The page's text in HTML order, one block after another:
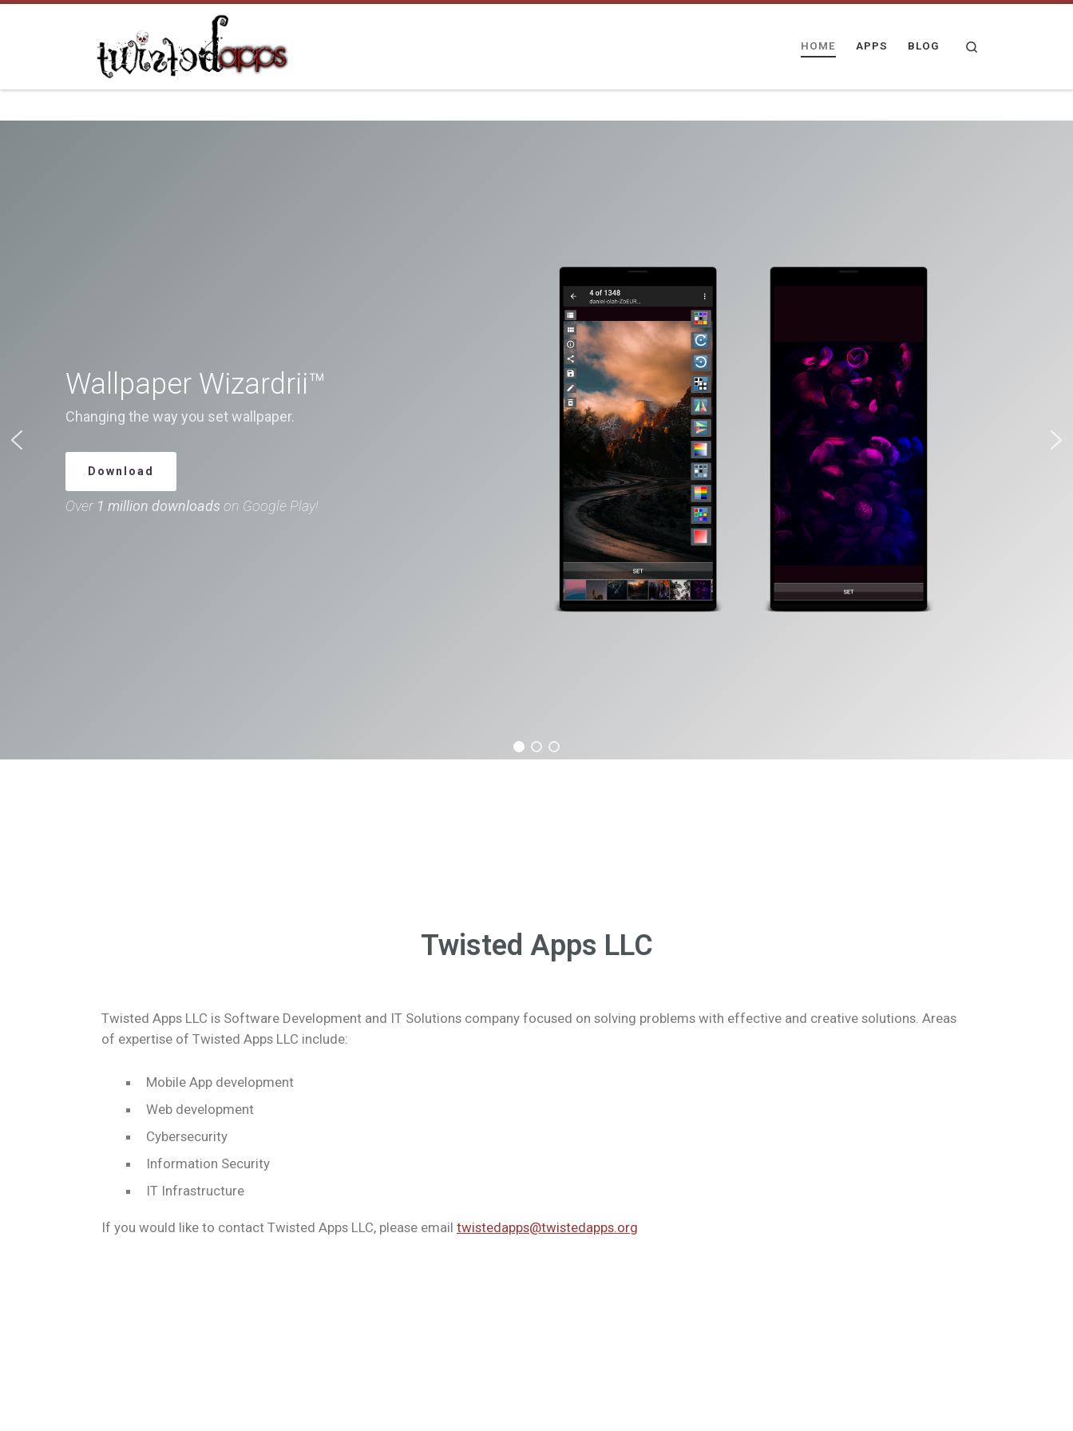
HOME APPS BLOG
Wallpaper Wizardrii™
Changing the way you set wallpaper.
Download
Over 1 million downloads on Google Play!
Twisted Apps LLC
Twisted Apps LLC is Software Development and IT Solutions company focused on solving problems with effective and creative solutions. Areas
of expertise of Twisted Apps LLC include:
Mobile App development
Web development
Cybersecurity
Information Security
IT Infrastructure
If you would like to contact Twisted Apps LLC, please email twistedapps@twistedapps.org